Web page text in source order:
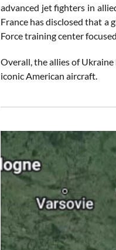
advanced jet fighters in
France has disclosed that a
Force training center
Overall, the allies of
iconic American aircraft.